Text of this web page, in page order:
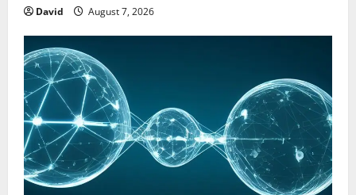
David August 7, 2026